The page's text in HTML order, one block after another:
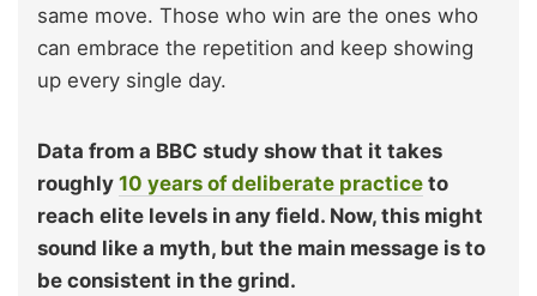
same move. Those who win are the ones who
can embrace the repetition and keep showing
up every single day.
Data from a BBC study show that it takes
roughly 10 years of deliberate practice to
reach elite levels in any field. Now, this might
sound like a myth, but the main message is to
be consistent in the grind.